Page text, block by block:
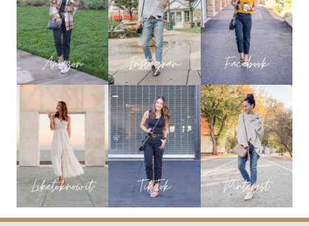
–
AN
UPDATED
AND
HONEST